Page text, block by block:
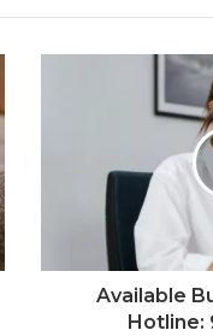
Available
Hotline: